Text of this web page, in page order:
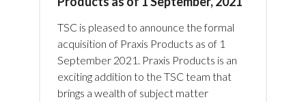
TSC is pleased to announce the formal
acquisition of Praxis Products as of 1
September 2021. Praxis Products is an
exciting addition to the TSC team that
brings a wealth of subject matter